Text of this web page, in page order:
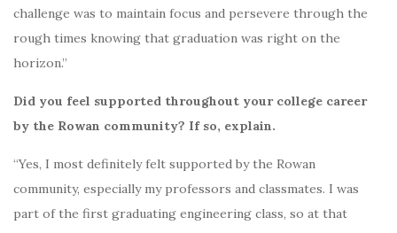
challenge was to maintain focus and persevere through the
rough times knowing that graduation was right on the
horizon.”
Did you feel supported throughout your college career
by the Rowan community? If so, explain.
“Yes, I most definitely felt supported by the Rowan
community, especially my professors and classmates. I was
part of the first graduating engineering class, so at that